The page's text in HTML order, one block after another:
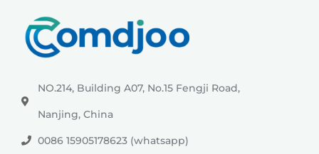
NO.214, Building A07, No.15 Fengji Road,
Nanjing, China
0086 15905178623 (whatsapp)